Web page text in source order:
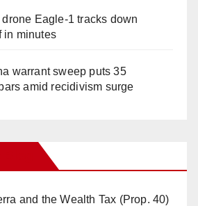
Eagle-1 tracks down
in minutes
warrant sweep puts 35
amid recidivism surge
and the Wealth Tax (Prop. 40)